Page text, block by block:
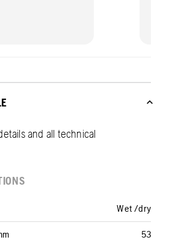
and all technical
Wet /dry
53